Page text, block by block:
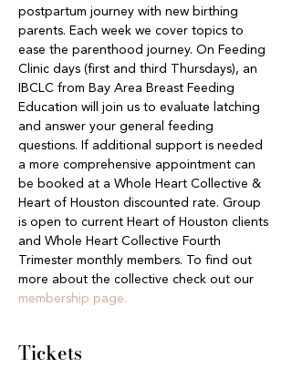
postpartum journey with new birthing
parents. Each week we cover topics to
ease the parenthood journey. On Feeding
Clinic days (first and third Thursdays), an
IBCLC from Bay Area Breast Feeding
Education will join us to evaluate latching
and answer your general feeding
questions. If additional support is needed
a more comprehensive appointment can
be booked at a Whole Heart Collective &
Heart of Houston discounted rate. Group
is open to current Heart of Houston clients
and Whole Heart Collective Fourth
Trimester monthly members. To find out
more about the collective check out our
membership page.
Tickets